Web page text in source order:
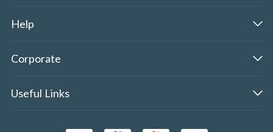
Help
Corporate
Useful Links